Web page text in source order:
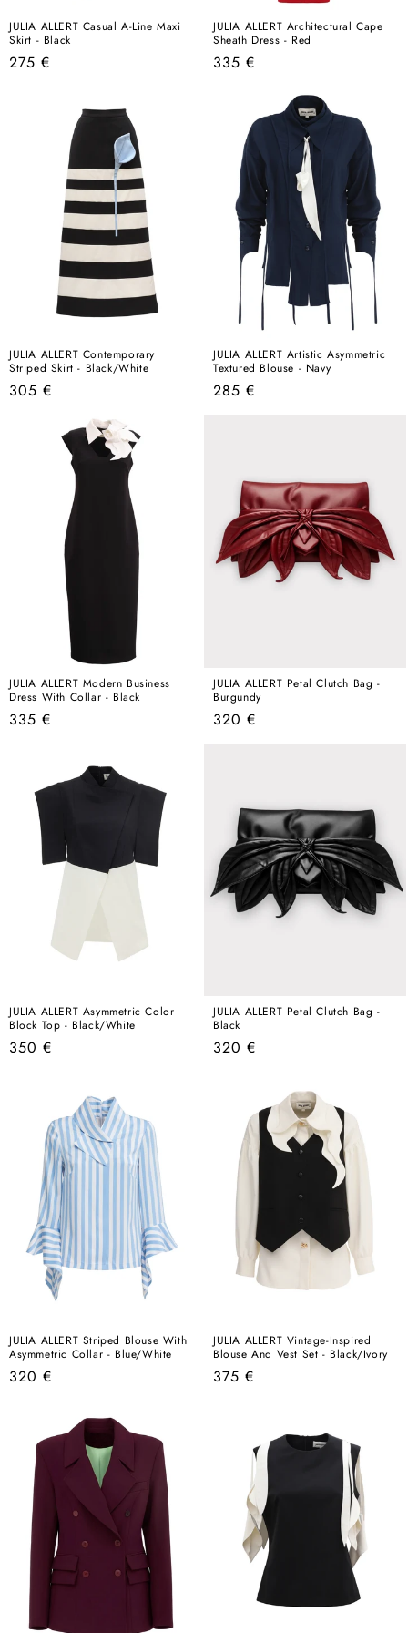
JULIA ALLERT Casual A-Line Maxi
Skirt - Black
Regular
275 €
JULIA ALLERT Architectural Cape
Sheath Dress - Red
Regular
335 €
JULIA ALLERT Contemporary
Striped Skirt - Black/White
Regular
305 €
JULIA ALLERT Artistic Asymmetric
Textured Blouse - Navy
Regular
285 €
JULIA ALLERT Modern Business
Dress With Collar - Black
Regular
335 €
JULIA ALLERT Petal Clutch Bag -
Burgundy
Regular
320 €
JULIA ALLERT Asymmetric Color
Block Top - Black/White
Regular
350 €
JULIA ALLERT Petal Clutch Bag -
Black
Regular
320 €
JULIA ALLERT Striped Blouse With
Asymmetric Collar - Blue/White
Regular
320 €
JULIA ALLERT Vintage-Inspired
Blouse And Vest Set - Black/Ivory
Regular
375 €